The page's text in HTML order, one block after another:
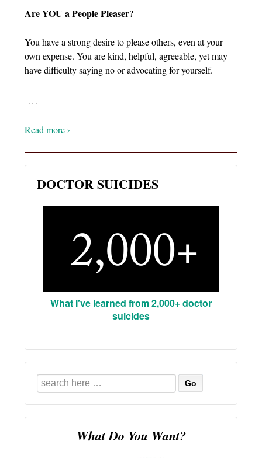
Are YOU a People Pleaser?
You have a strong desire to please others, even at your
own expense. You are kind, helpful, agreeable, yet may
have difficulty saying no or advocating for yourself.
…
Read more ›
DOCTOR SUICIDES
What I've learned from 2,000+ doctor
suicides
Search
for:
What Do You Want?